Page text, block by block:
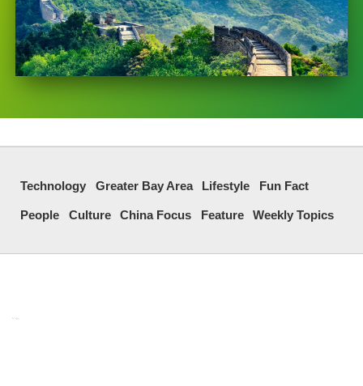
Technology Greater Bay Area Lifestyle Fun Fact
People Culture China Focus Feature Weekly Topics